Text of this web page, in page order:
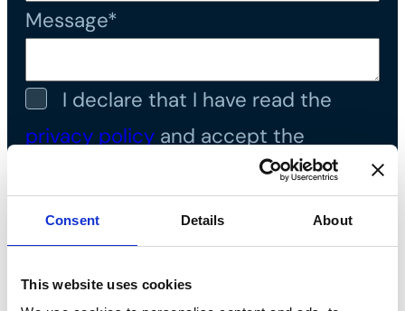
Consent Details About
This website uses cookies
Message*
I declare that I have read the
privacy policy and accept the
processing of personal data*